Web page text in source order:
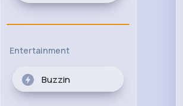
Entertainment
Buzzin